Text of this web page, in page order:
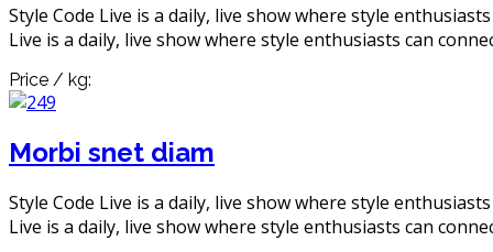
Style Code Live is a daily, live show where style
Live is a daily, live show where style enthusiasts can
Price / kg:
Morbi snet diam
Style Code Live is a daily, live show where style
Live is a daily, live show where style enthusiasts can